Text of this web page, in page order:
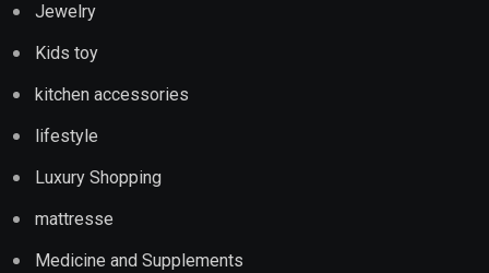
Jewelry
Kids toy
kitchen accessories
lifestyle
Luxury Shopping
mattresse
Medicine and Supplements